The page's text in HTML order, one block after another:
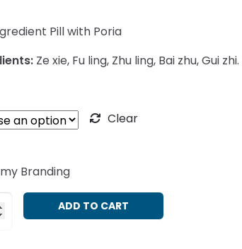
Pill with Poria
Ze xie, Fu ling, Zhu ling, Bai zhu, Gui zhi.
Clear
Branding
ADD TO CART